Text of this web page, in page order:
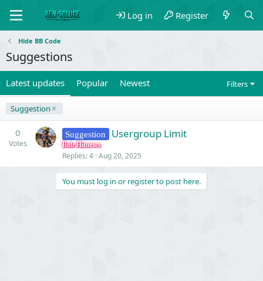
Log in Register
Hide BB Code
Suggestions
Latest updates Popular Newest Filters
Suggestion
0
Votes
Suggestion Usergroup Limit
Bob Hitnews
Replies 4 Aug 20, 2025
You must log in or register to post here.